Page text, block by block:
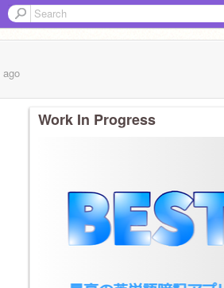
ago
Work In Progress